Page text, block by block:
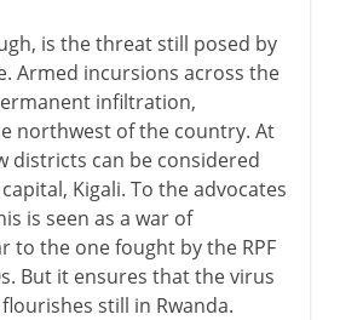
is the threat still posed by
Armed incursions across the
infiltration,
northwest of the country. At
districts can be considered
Kigali. To the advocates
is seen as a war of
to the one fought by the RPF
But it ensures that the virus
still in Rwanda.